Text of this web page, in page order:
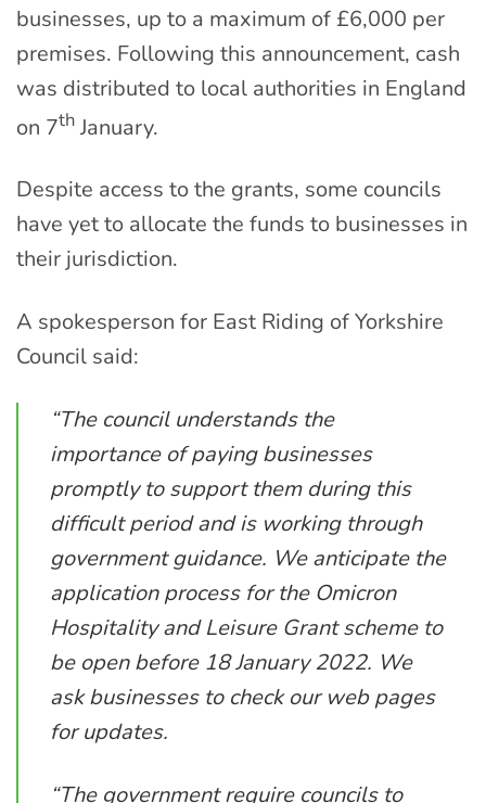
businesses, up to a maximum of £6,000 per
premises. Following this announcement, cash
was distributed to local authorities in England
on 7thJanuary.
Despite access to the grants, some councils
have yet to allocate the funds to businesses in
their jurisdiction.
A spokesperson for East Riding of Yorkshire
Council said:
“The council understands the
importance of paying businesses
promptly to support them during this
difficult period and is working through
government guidance. We anticipate the
application process for the Omicron
Hospitality and Leisure Grant scheme to
be open before 18 January 2022. We
ask businesses to check our web pages
for updates.
“The government require councils to